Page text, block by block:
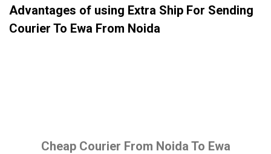
Advantages of using Extra Ship For Sending
Courier To Ewa From Noida
Cheap Courier From Noida To Ewa